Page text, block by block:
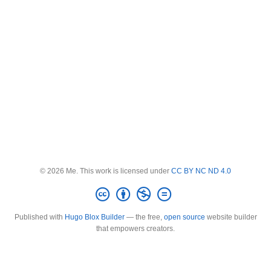
© 2026 Me. This work is licensed under CC BY NC ND 4.0
Published with Hugo Blox Builder— the free, open source website builder
that empowers creators.